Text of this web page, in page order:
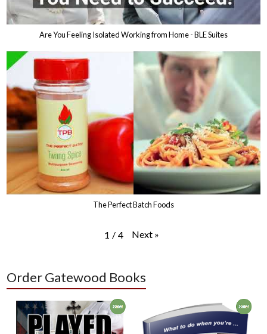
Are You Feeling Isolated Working from Home - BLE Suites
The Perfect Batch Foods
1 / 4 Next »
Order Gatewood Books